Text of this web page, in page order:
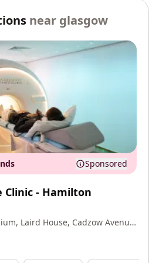
near glasgow
Sponsored
Clinic - Hamilton
Laird House, Cadzow Avenue,